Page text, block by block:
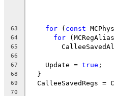
63 for ( const
64 for
65
66
67
    Update =
true ;
68
  }
69
CalleeSavedRegs =
70